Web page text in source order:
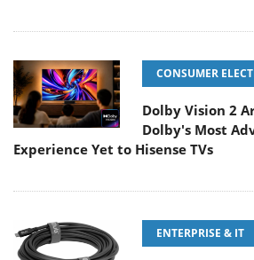
CONSUMER
Dolby Vision 2
Dolby's Most
Experience Yet to Hisense TVs
ENTERPRISE & IT